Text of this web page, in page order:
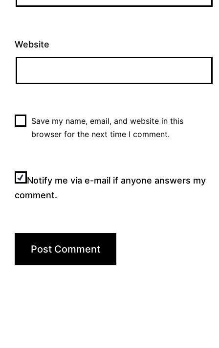
Website
Save my name, email, and website in this
browser for the next time I comment.
Notify me via e-mail if anyone answers my
comment.